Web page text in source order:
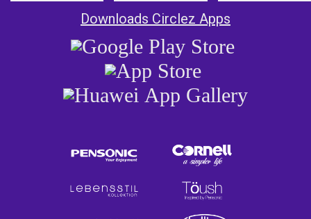
Downloads Circlez Apps